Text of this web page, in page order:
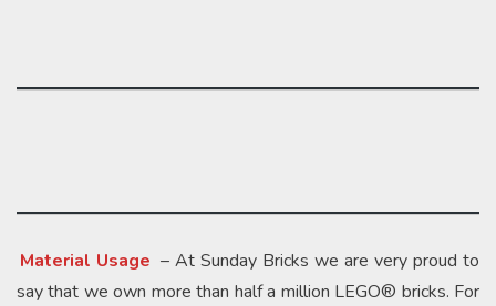
Material Usage – At Sunday Bricks we are very proud to
say that we own more than half a million LEGO® bricks. For